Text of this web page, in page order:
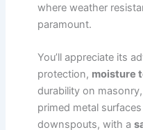
where weather
paramount.
You’ll appreciate its
protection, moisture
durability on
primed metal
downspouts, with a